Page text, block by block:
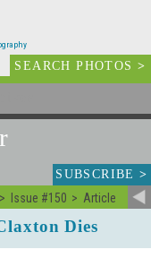
SEARCH PHOTOS>
SUBSCRIBE>
Issue #150 Article
Dies